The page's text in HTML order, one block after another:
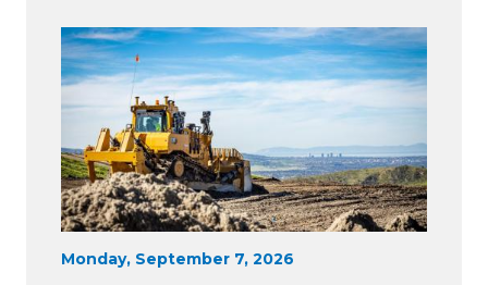
Image
Image
Heavy
Start
Monday, September 7, 2026